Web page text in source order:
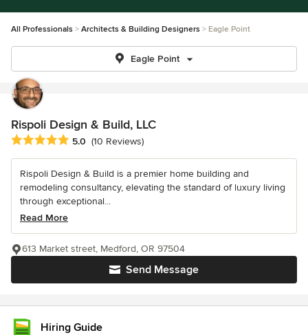
All Professionals Architects & Building Designers Eagle Point
Eagle Point
Rispoli Design & Build, LLC
Average rating: 5 out of 5 stars
5.0 (10 Reviews)
Rispoli Design & Build is a premier home building and
remodeling consultancy, elevating the standard of luxury living
through exceptional...
Read More
Send Message
613 Market street, Medford, OR 97504
Hiring Guide